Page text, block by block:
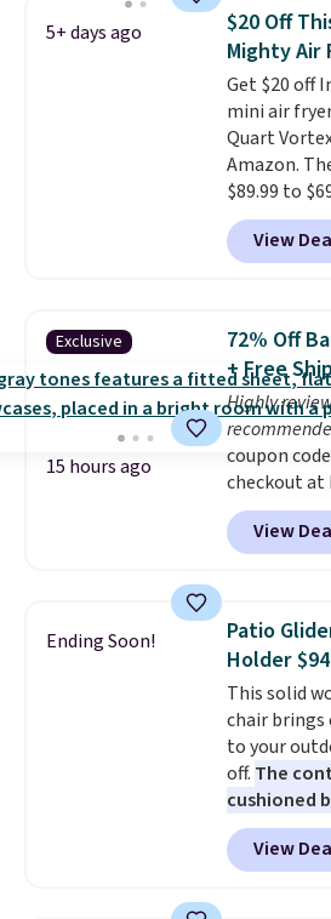
every time.
colors. Log
Rewards
shipping at
shipping
below $49.
5+ days ago
$20 Off
Mighty Air
Get $20 off
mini air
Quart
Amazon.
$89.99 to
customer
out of 5
13,000
for quality,
having
air fryer has
viewing
safe parts,
options. It
countertop
people.
View
Exclusive
15 hours ago
72% Off
+ Free
Highly
coupon
checkout at
save 72%
Cooling
Prices drop
discount
these
Choose
sourced
bamboo
The linen-
favorite
get softer
hot sleeper,
View
Ending Soon!
Patio
Holder $94
This solid
chair
to your
off. The
cushioned
body
seating
type.
View